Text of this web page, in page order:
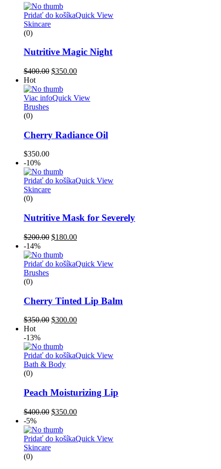
Pridať do košíkaQuick View
Skincare
(0)
Nutritive Magic Night
$400.00 $350.00
Hot
Viac infoQuick View
Brushes
(0)
Cherry Radiance Oil
$350.00
-10%
Pridať do košíkaQuick View
Skincare
(0)
Nutritive Mask for Severely
$200.00 $180.00
-14%
Pridať do košíkaQuick View
Brushes
(0)
Cherry Tinted Lip Balm
$350.00 $300.00
Hot
-13%
Pridať do košíkaQuick View
Bath & Body
(0)
Peach Moisturizing Lip
$400.00 $350.00
-5%
Pridať do košíkaQuick View
Skincare
(0)